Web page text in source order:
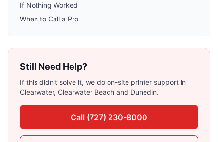
If Nothing Worked
When to Call a Pro
Still Need Help?
If this didn't solve it, we do on-site printer support in
Clearwater, Clearwater Beach and Dunedin.
Call (727) 230-8000